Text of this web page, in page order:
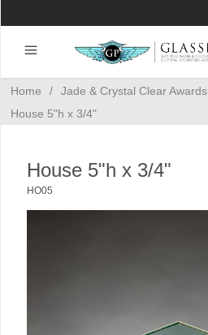
Home / Jade & Crystal Clear Awards
House 5"h x 3/4"
House 5"h x 3/4"
HO05